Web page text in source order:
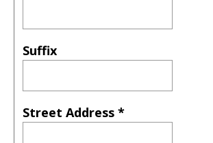
Suffix
Street Address *